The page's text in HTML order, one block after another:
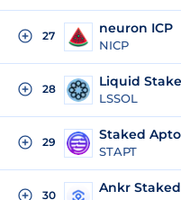
27 neuron ICP
NICP
28
LSSOL
29
STAPT
30